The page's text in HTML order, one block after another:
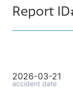
Report
2026-03-21
accident date